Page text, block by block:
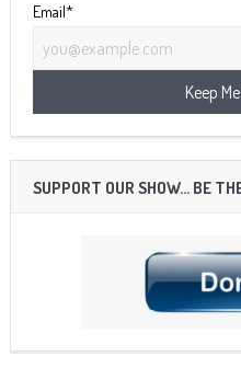
Email*
SUPPORT OUR SHOW… BE